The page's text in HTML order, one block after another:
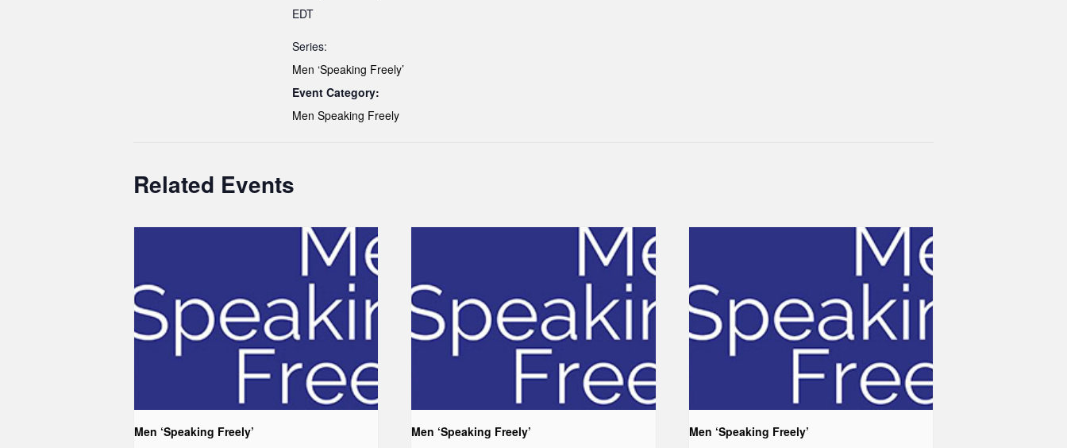
EDT
Series:
Men ‘Speaking Freely’
Event Category:
Men Speaking Freely
Related Events
Men ‘Speaking Freely’ Men ‘Speaking Freely’ Men ‘Speaking Freely’